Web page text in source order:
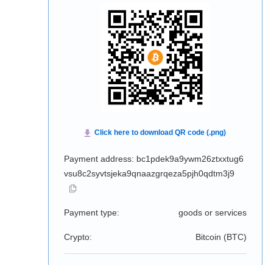
Payment address: bc1pdek9a9ywm26ztxxtug6
vsu8c2syvtsjeka9qnaazgrqeza5pjh0qdtm3j9
Payment type: goods or services
Crypto: Bitcoin (BTC)